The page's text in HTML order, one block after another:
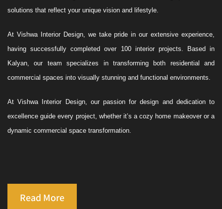
solutions that reflect your unique vision and lifestyle.
At Vishwa Interior Design, we take pride in our extensive experience,
having successfully completed over 100 interior projects. Based in
Kalyan, our team specializes in transforming both residential and
commercial spaces into visually stunning and functional environments.
At Vishwa Interior Design, our passion for design and dedication to
excellence guide every project, whether it’s a cozy home makeover or a
dynamic commercial space transformation.
Read More